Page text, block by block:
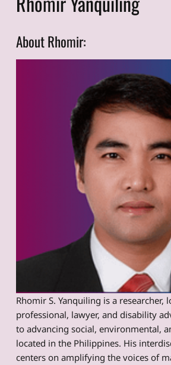
About Rhomir:
Rhomir S. Yanquiling is a researcher,
professional, lawyer, and disability
to advancing social, environmental,
located in the Philippines. His
centers on amplifying the voices of